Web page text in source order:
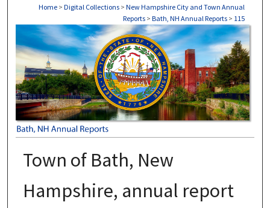
Home > Digital Collections > New Hampshire City and Town Annual
Reports > Bath, NH Annual Reports > 115
BATH, NH ANNUAL REPORTS
Town of Bath, New
Hampshire, annual report